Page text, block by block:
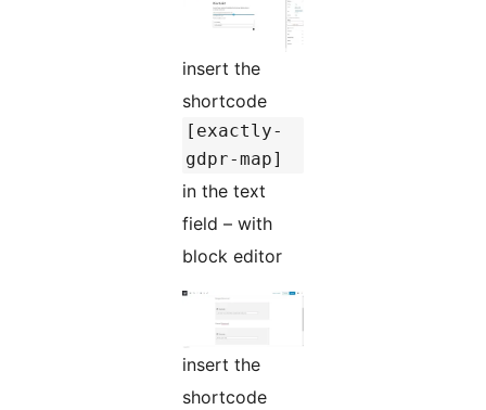
insert the
shortcode
[exactly-
gdpr-map]
in the text
field – with
block editor
insert the
shortcode